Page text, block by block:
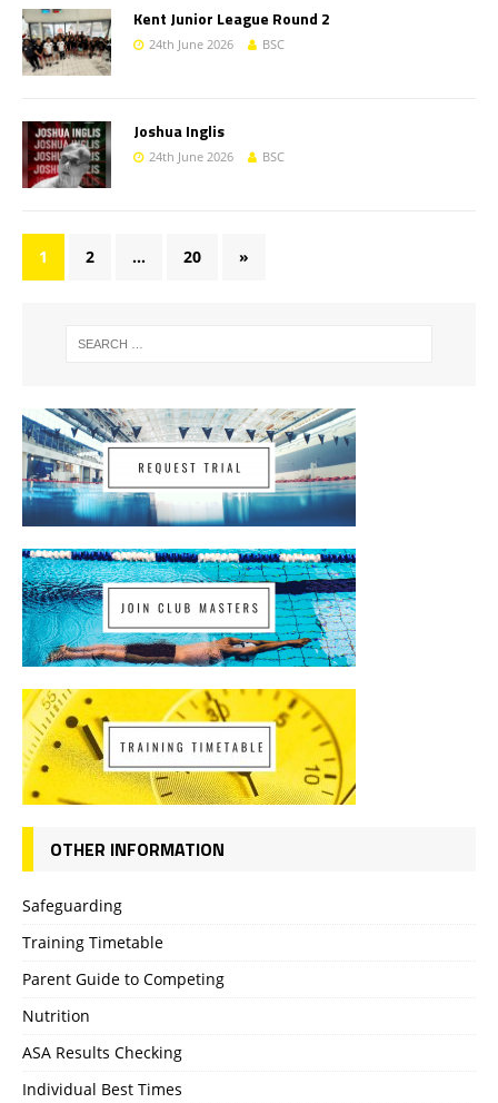
Kent Junior League Round 2
24th June 2026 BSC
Joshua Inglis
24th June 2026 BSC
1 2 … 20 »
OTHER INFORMATION
Safeguarding
Training Timetable
Parent Guide to Competing
Nutrition
ASA Results Checking
Individual Best Times